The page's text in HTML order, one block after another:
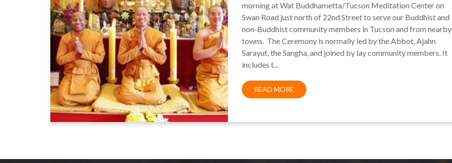
morning at Wat Buddhametta/Tucson Meditation Center on
Swan Road just north of 22nd Street to serve our Buddhist and
non-Buddhist community members in Tucson and from nearby
towns. The Ceremony is normally led by the Abbot, Ajahn
Sarayut, the Sangha, and joined by lay community members. It
includes t...
READ MORE